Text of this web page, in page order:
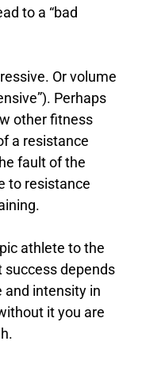
to a “bad
Or volume
Perhaps
other fitness
a resistance
fault of the
to resistance
athlete to the
depends
and intensity in
it you are